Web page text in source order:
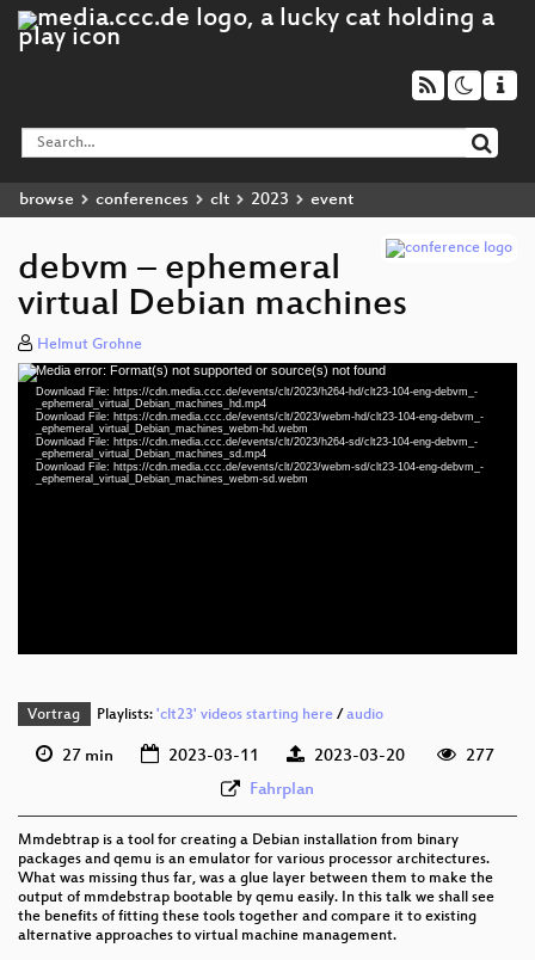
browse conferences clt 2023 event
debvm – ephemeral
virtual Debian machines
Helmut Grohne
Video
Player
Media error: Format(s) not supported or source(s) not found
Download File: https://cdn.media.ccc.de/events/clt/2023/h264-hd/clt23-104-eng-debvm_-
_ephemeral_virtual_Debian_machines_hd.mp4
Download File: https://cdn.media.ccc.de/events/clt/2023/webm-hd/clt23-104-eng-debvm_-
_ephemeral_virtual_Debian_machines_webm-hd.webm
Download File: https://cdn.media.ccc.de/events/clt/2023/h264-sd/clt23-104-eng-debvm_-
_ephemeral_virtual_Debian_machines_sd.mp4
Download File: https://cdn.media.ccc.de/events/clt/2023/webm-sd/clt23-104-eng-debvm_-
_ephemeral_virtual_Debian_machines_webm-sd.webm
Vortrag Playlists: 'clt23' videos starting here/ audio
27 min 2023-03-11 2023-03-20
277
Fahrplan
Mmdebtrap is a tool for creating a Debian installation from binary
packages and qemu is an emulator for various processor architectures.
What was missing thus far, was a glue layer between them to make the
output of mmdebstrap bootable by qemu easily. In this talk we shall see
the benefits of fitting these tools together and compare it to existing
alternative approaches to virtual machine management.